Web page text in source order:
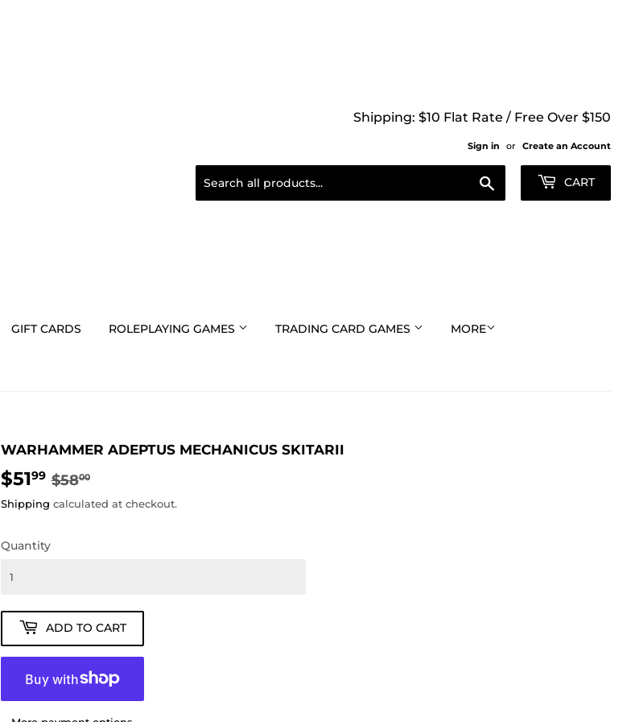
Shipping: $10 Flat Rate / Free Over $150
Sign in or Create an Account
CART
GIFT CARDS ROLEPLAYING GAMES TRADING CARD GAMES MORE
WARHAMMER ADEPTUS MECHANICUS SKITARII
$5199 $5800REGULAR
PRICE
$58.00
SALE
PRICE
$51.99
Shipping calculated at checkout.
Quantity
ADD TO CART